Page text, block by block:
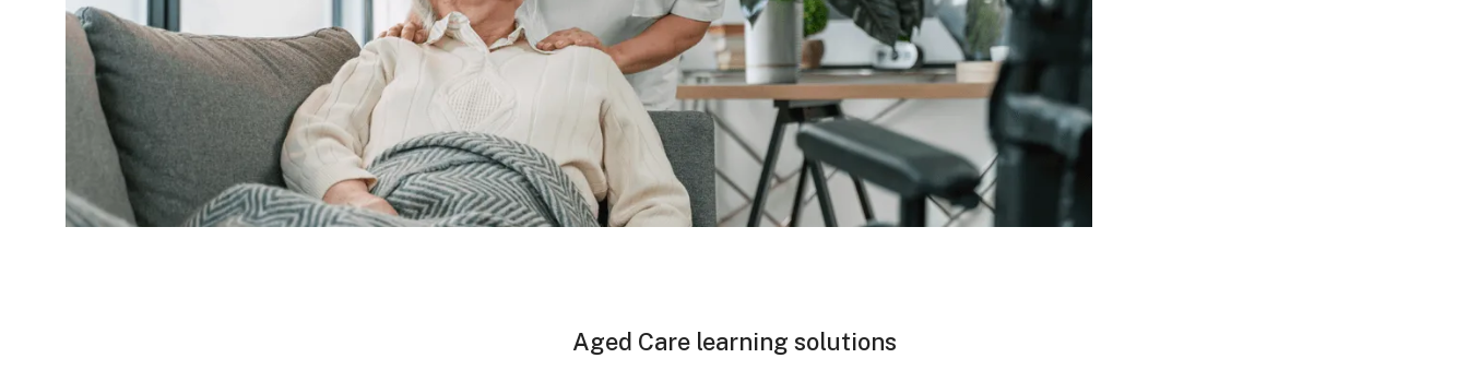
Aged Care learning solutions